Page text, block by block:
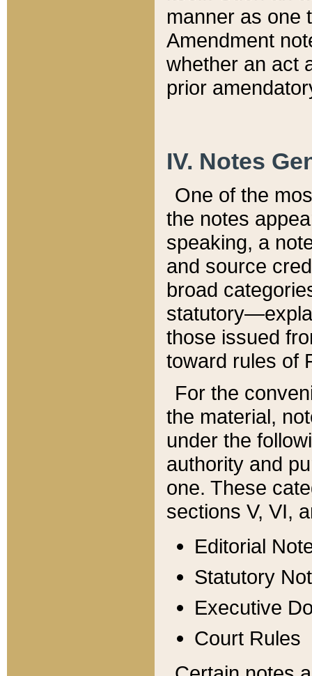
manner as one
Amendment
whether an act
prior
IV. Notes
One of the
the notes
speaking, a
and source
broad
those issued
toward rules of
For the
the material,
under the
authority and
one. These
sections V, VI,
Editorial
Statutory
Executive
Court Rules